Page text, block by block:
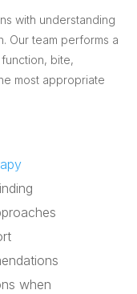
with understanding
Our team performs a
bite,
most appropriate
when